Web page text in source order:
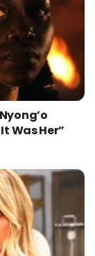
Was Her”